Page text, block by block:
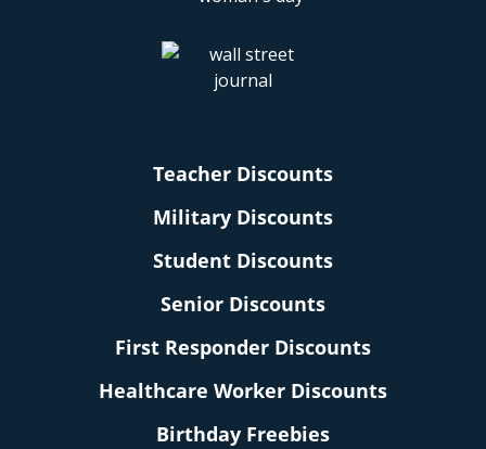
Teacher Discounts
Military Discounts
Student Discounts
Senior Discounts
First Responder Discounts
Healthcare Worker Discounts
Birthday Freebies